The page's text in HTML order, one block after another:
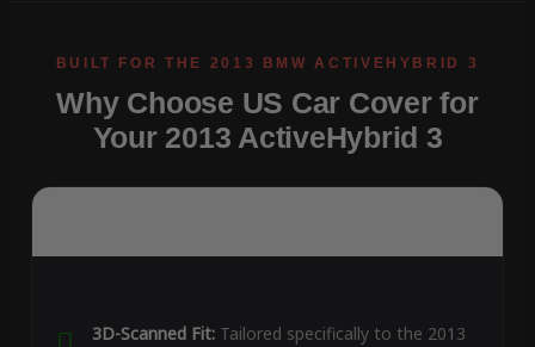
Why Choose US Car Cover for
Your 2013 ActiveHybrid 3
3D-Scanned Fit:Tailored specifically to the 2013